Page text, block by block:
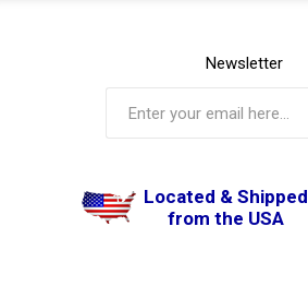
Newsletter
Located & Shipped
from the USA